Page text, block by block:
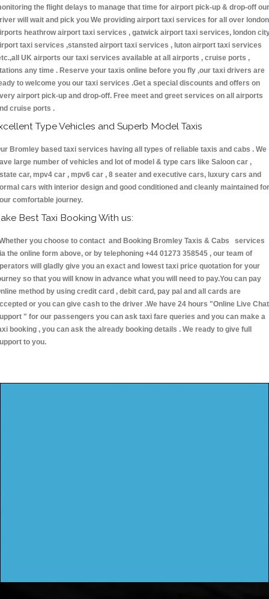
the flight delays to manage that time for airport pick-up & drop-off our
will wait and pick you We providing airport taxi services for all over london
heathrow airport taxi services , gatwick airport taxi services, london
taxi services ,stansted airport taxi services , luton airport taxi services
UK airports our taxi services available at all airports , cruise ports ,
any time . Reserve your taxis online before you fly ,our taxi drivers are
to welcome you our taxi services .Get a special discounts and offers on
airport pick-up and drop-off. Free meet and greet services on all airports
cruise ports .
Type Vehicles and Superb Model Taxis
Bromley based taxi services having all types of reliable taxis and cabs . We
large number of vehicles and lot of model & type cars like Saloon car ,
car, mpv4 car , mpv6 car , 8 seater and executive cars, luxury cars and
cars with interior design and good conditioned and cleanly maintained for
comfortable journey.
Best Taxi Booking With us:
you choose to contact and Booking Bromley Taxis & Cabs services
the online form above, or by telephoning +44 01273 358545 , our team of
will gladly give you an exact and lowest taxi price quotation for your
so that you will know in advance what you will need to pay.You can pay
method by using credit card , debit card, pay pal and all cards are
or you can give cash to the driver .We have 24 hours "Online Live Chat
" for our passengers you can ask taxi fare queries and you can make a
booking , you can ask the already booking details . We ready to give full
to you.